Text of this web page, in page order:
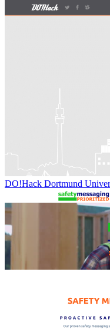
DO!Hack Dortmund